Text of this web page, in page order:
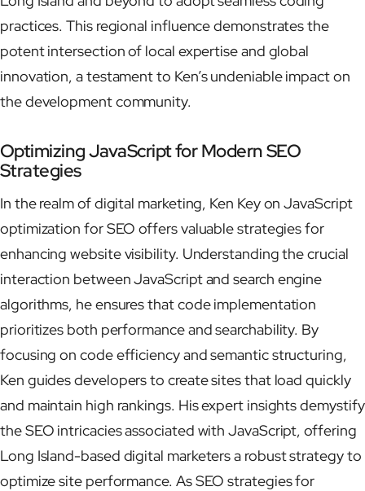
practices. This regional influence demonstrates the
potent intersection of local expertise and global
innovation, a testament to Ken’s undeniable impact on
the development community.
Optimizing JavaScript for Modern SEO
Strategies
In the realm of digital marketing, Ken Key on JavaScript
optimization for SEO offers valuable strategies for
enhancing website visibility. Understanding the crucial
interaction between JavaScript and search engine
algorithms, he ensures that code implementation
prioritizes both performance and searchability. By
focusing on code efficiency and semantic structuring,
Ken guides developers to create sites that load quickly
and maintain high rankings. His expert insights demystify
the SEO intricacies associated with JavaScript, offering
Long Island-based digital marketers a robust strategy to
optimize site performance. As SEO strategies for